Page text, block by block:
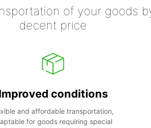
of your goods
decent price
conditions
and affordable transportation,
for goods requiring special